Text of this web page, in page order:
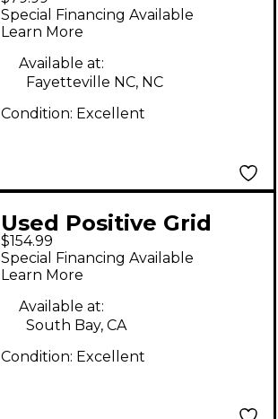
SPARK GO Guitar
Combo Amp
Special Financing Available
Learn More
Available at:
Fayetteville NC, NC
Condition: Excellent
Used Positive Grid
Spark 40 Guitar
Combo Amp
$154.99
Special Financing Available
Learn More
Available at:
South Bay, CA
Condition: Excellent